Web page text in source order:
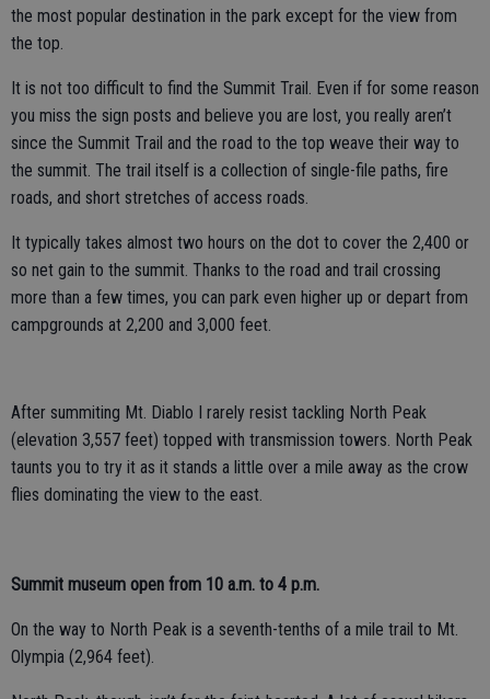
the most popular destination in the park except for the view from
the top.
It is not too difficult to find the Summit Trail. Even if for some reason
you miss the sign posts and believe you are lost, you really aren’t
since the Summit Trail and the road to the top weave their way to
the summit. The trail itself is a collection of single-file paths, fire
roads, and short stretches of access roads.
It typically takes almost two hours on the dot to cover the 2,400 or
so net gain to the summit. Thanks to the road and trail crossing
more than a few times, you can park even higher up or depart from
campgrounds at 2,200 and 3,000 feet.
After summiting Mt. Diablo I rarely resist tackling North Peak
(elevation 3,557 feet) topped with transmission towers. North Peak
taunts you to try it as it stands a little over a mile away as the crow
flies dominating the view to the east.
Summit museum open from 10 a.m. to 4 p.m.
On the way to North Peak is a seventh-tenths of a mile trail to Mt.
Olympia (2,964 feet).